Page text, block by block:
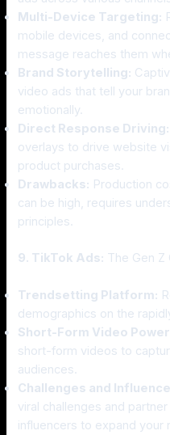
Multi-Device Targeting:
mobile devices, and
message reaches them
Brand Storytelling:
video ads that tell your
emotionally.
Direct Response Driving:
overlays to drive website
product purchases.
Drawbacks: Production
can be high, requires
principles.
9. TikTok Ads: The Gen Z
Trendsetting Platform:
demographics on the
Short-Form Video
short-form videos to
audiences.
Challenges and
viral challenges and
influencers to expand your